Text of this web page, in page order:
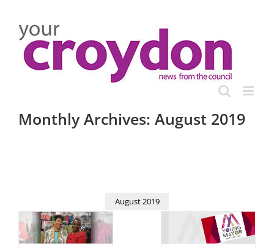
content
Monthly Archives: August 2019
August 2019